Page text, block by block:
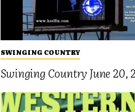
SWINGING COUNTRY
Swinging Country June 20,